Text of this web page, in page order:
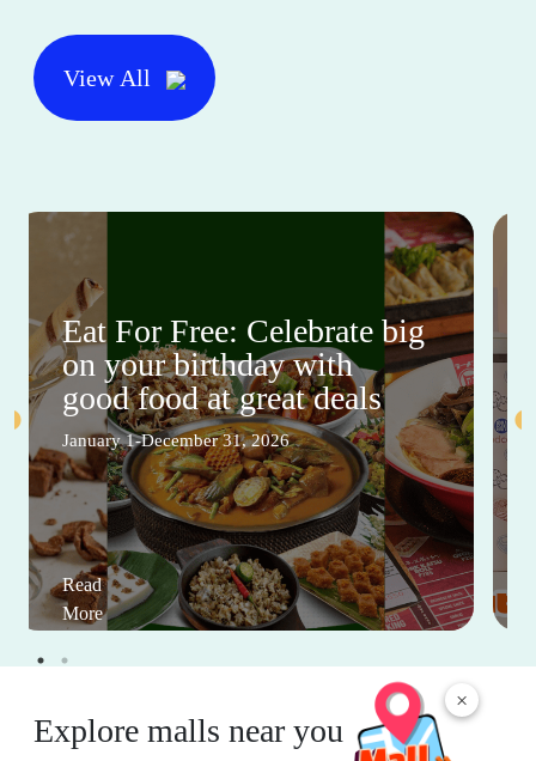
×
View All
Eat For Free: Celebrate big
on your birthday with
good food at great deals
January 1-December 31, 2026
Read
More
Explore malls near you